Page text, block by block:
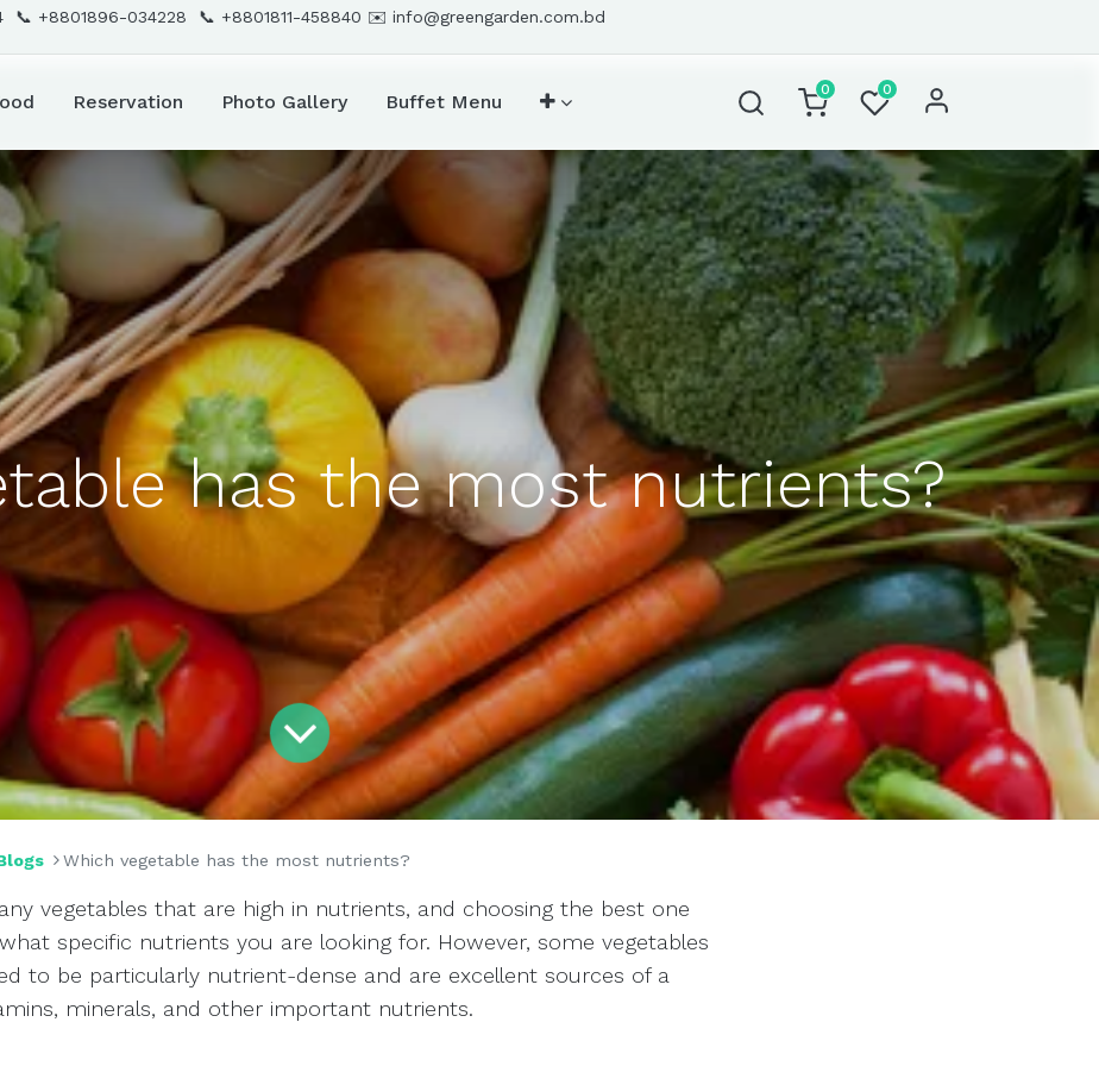
📞 +8801896-034228 📞 +8801811-458840 ✉️ info@greengarden.com.bd
Reservation Photo Gallery Buffet Menu
0 0
has the most nutrients?
Which vegetable has the most nutrients?
vegetables that are high in nutrients, and choosing the best one
specific nutrients you are looking for. However, some vegetables
to be particularly nutrient-dense and are excellent sources of a
minerals, and other important nutrients.